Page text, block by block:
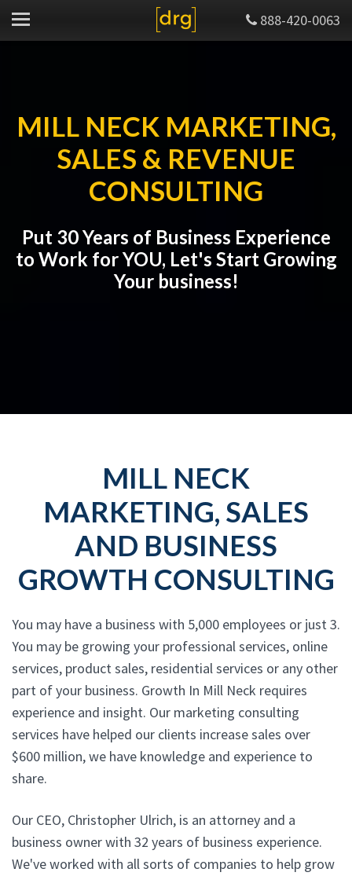
888-420-0063
MILL NECK MARKETING,
SALES & REVENUE
CONSULTING
Put 30 Years of Business Experience
to Work for YOU, Let's Start Growing
Your business!
MILL NECK
MARKETING, SALES
AND BUSINESS
GROWTH CONSULTING
You may have a business with 5,000 employees or just 3.
You may be growing your professional services, online
services, product sales, residential services or any other
part of your business. Growth In Mill Neck requires
experience and insight. Our marketing consulting
services have helped our clients increase sales over
$600 million, we have knowledge and experience to
share.
Our CEO, Christopher Ulrich, is an attorney and a
business owner with 32 years of business experience.
We've worked with all sorts of companies to help grow